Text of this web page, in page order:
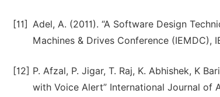
[11] Adel, A. (2011). “A Software Design
Machines & Drives Conference (IEMDC),
[12] P. Afzal, P. Jigar, T. Raj, K. Abhishek, K
with Voice Alert” International Journal of